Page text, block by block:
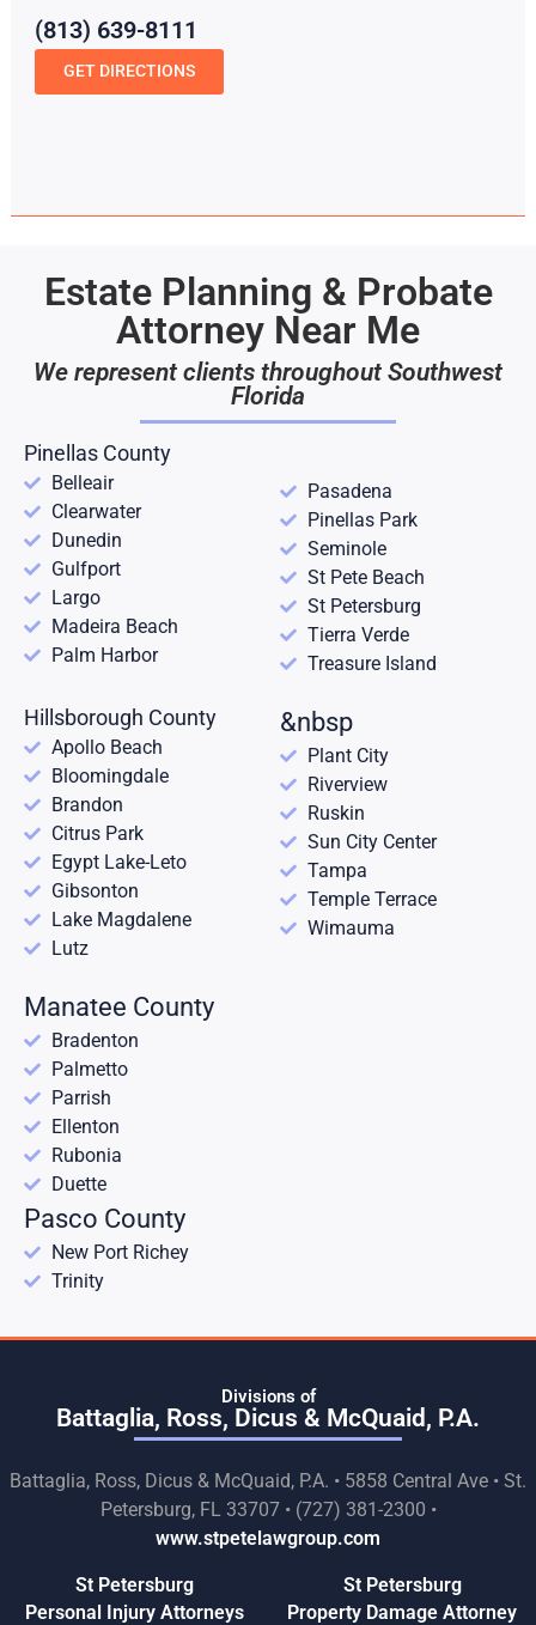
(813) 639-8111
GET DIRECTIONS
Estate Planning & Probate
Attorney Near Me
We represent clients throughout Southwest
Florida
Pinellas County
Belleair
Clearwater
Dunedin
Gulfport
Largo
Madeira Beach
Palm Harbor
Pasadena
Pinellas Park
Seminole
St Pete Beach
St Petersburg
Tierra Verde
Treasure Island
Hillsborough County
Apollo Beach
Bloomingdale
Brandon
Citrus Park
Egypt Lake-Leto
Gibsonton
Lake Magdalene
Lutz
&nbsp
Plant City
Riverview
Ruskin
Sun City Center
Tampa
Temple Terrace
Wimauma
Manatee County
Bradenton
Palmetto
Parrish
Ellenton
Rubonia
Duette
Pasco County
New Port Richey
Trinity
Divisions of
Battaglia, Ross, Dicus & McQuaid, P.A.
Battaglia, Ross, Dicus & McQuaid, P.A. • 5858 Central Ave • St.
Petersburg, FL 33707 • (727) 381-2300 •
www.stpetelawgroup.com
St Petersburg
Personal Injury Attorneys
St Petersburg
Property Damage Attorney